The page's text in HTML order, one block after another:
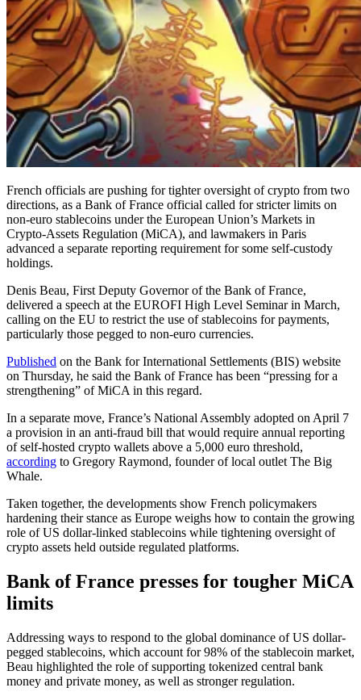
French officials are pushing for tighter oversight of crypto from two
directions, as a Bank of France official called for stricter limits on
non-euro stablecoins under the European Union’s Markets in
Crypto-Assets Regulation (MiCA), and lawmakers in Paris
advanced a separate reporting requirement for some self-custody
holdings.
Denis Beau, First Deputy Governor of the Bank of France,
delivered a speech at the EUROFI High Level Seminar in March,
calling on the EU to restrict the use of stablecoins for payments,
particularly those pegged to non-euro currencies.
Published on the Bank for International Settlements (BIS) website
on Thursday, he said the Bank of France has been “pressing for a
strengthening” of MiCA in this regard.
In a separate move, France’s National Assembly adopted on April 7
a provision in an anti-fraud bill that would require annual reporting
of self-hosted crypto wallets above a 5,000 euro threshold,
according to Gregory Raymond, founder of local outlet The Big
Whale.
Taken together, the developments show French policymakers
hardening their stance as Europe weighs how to contain the growing
role of US dollar-linked stablecoins while tightening oversight of
crypto assets held outside regulated platforms.
Bank of France presses for tougher MiCA
limits
Addressing ways to respond to the global dominance of US dollar-
pegged stablecoins, which account for 98% of the stablecoin market,
Beau highlighted the role of supporting tokenized central bank
money and private money, as well as stronger regulation.